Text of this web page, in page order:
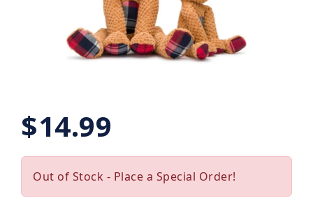
$14.99
Out of Stock - Place a Special Order!